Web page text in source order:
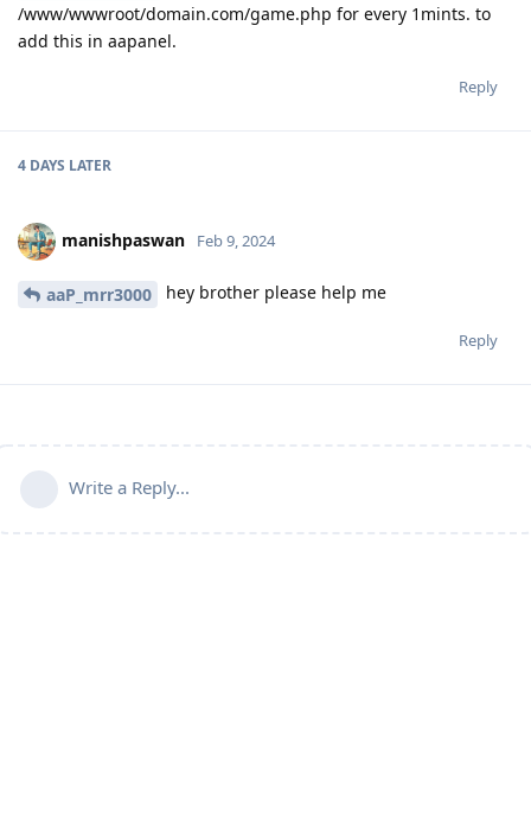
/www/wwwroot/domain.com/game.php for every 1mints. to
add this in aapanel.
Reply
4 DAYS LATER
manishpaswan Feb 9, 2024
aaP_mrr3000 hey brother please help me
Reply
Write a Reply...